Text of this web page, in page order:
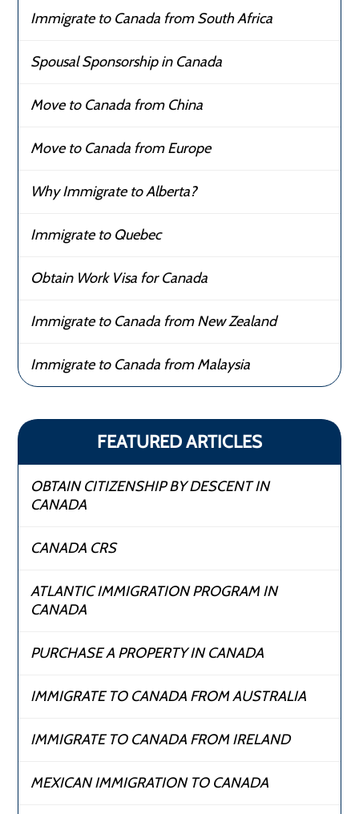
Immigrate to Canada from South Africa
Spousal Sponsorship in Canada
Move to Canada from China
Move to Canada from Europe
Why Immigrate to Alberta?
Immigrate to Quebec
Obtain Work Visa for Canada
Immigrate to Canada from New Zealand
Immigrate to Canada from Malaysia
FEATURED ARTICLES
OBTAIN CITIZENSHIP BY DESCENT IN
CANADA
CANADA CRS
ATLANTIC IMMIGRATION PROGRAM IN
CANADA
PURCHASE A PROPERTY IN CANADA
IMMIGRATE TO CANADA FROM AUSTRALIA
IMMIGRATE TO CANADA FROM IRELAND
MEXICAN IMMIGRATION TO CANADA